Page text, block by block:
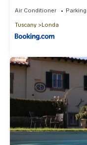
Air Conditioner Parking
Tuscany Londa